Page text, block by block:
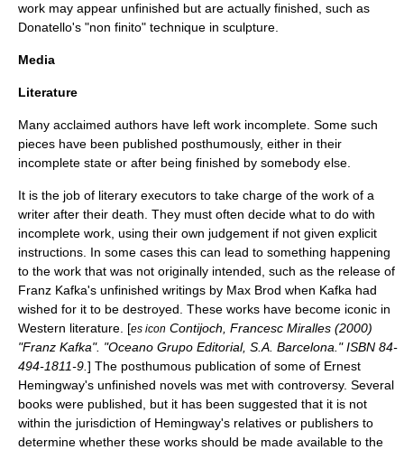
work may appear unfinished but are actually finished, such as
Donatello's "non finito" technique in sculpture
Media
Literature
Many acclaimed authors have left work incomplete. Some such
pieces have been published posthumously, either in their
incomplete state or after being finished by somebody else.
It is the job of literary executors to take charge of the work of a
writer after their death. They must often decide what to do with
incomplete work, using their own judgement if not given explicit
instructions. In some cases this can lead to something happening
to the work that was not originally intended, such as the release of
Franz Kafka's unfinished writings by Max Brod when Kafka had
wished for it to be destroyed. These works have become iconic in
Western literature . [es icon Contijoch, Francesc Miralles (2000)
"Franz Kafka". "Oceano Grupo Editorial, S.A. Barcelona." ISBN 84-
494-1811-9. ] The posthumous publication of some of Ernest
Hemingway's unfinished novels was met with controversy. Several
books were published, but it has been suggested that it is not
within the jurisdiction of Hemingway's relatives or publishers to
determine whether these works should be made available to the